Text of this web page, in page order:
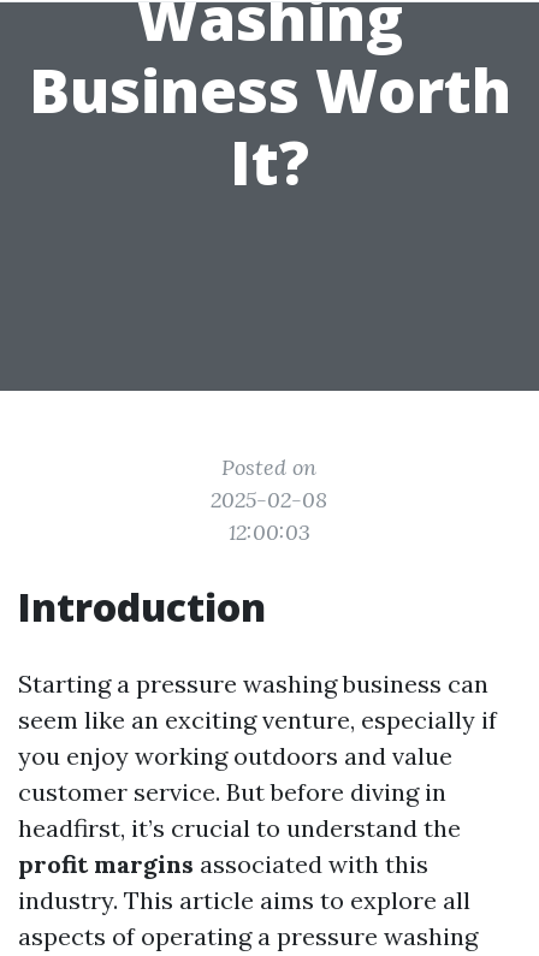
Washing
Business Worth
It?
Posted on
2025-02-08
12:00:03
Introduction
Starting a pressure washing business can
seem like an exciting venture, especially if
you enjoy working outdoors and value
customer service. But before diving in
headfirst, it’s crucial to understand the
profit margins associated with this
industry. This article aims to explore all
aspects of operating a pressure washing